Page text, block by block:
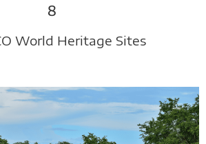
8
World Heritage Sites